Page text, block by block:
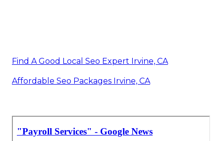
Find A Good Local Seo Expert Irvine, CA
Affordable Seo Packages Irvine, CA